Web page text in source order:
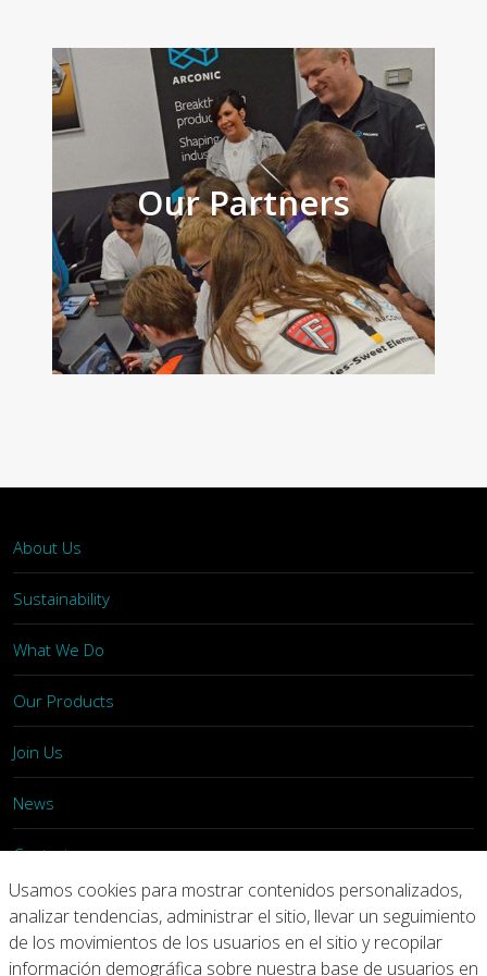
Our Partners
About Us
Sustainability
What We Do
Our Products
Join Us
News
Contact
Investors
Usamos cookies para mostrar contenidos personalizados,
analizar tendencias, administrar el sitio, llevar un seguimiento
de los movimientos de los usuarios en el sitio y recopilar
información demográfica sobre nuestra base de usuarios en